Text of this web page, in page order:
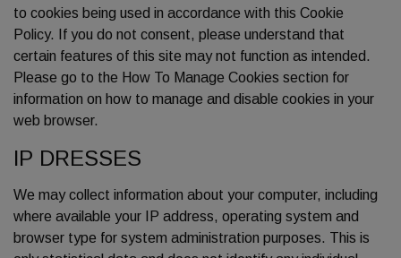
to cookies being used in accordance with this Cookie
Policy. If you do not consent, please understand that
certain features of this site may not function as intended.
Please go to the How To Manage Cookies section for
information on how to manage and disable cookies in your
web browser.
IP DRESSES
We may collect information about your computer, including
where available your IP address, operating system and
browser type for system administration purposes. This is